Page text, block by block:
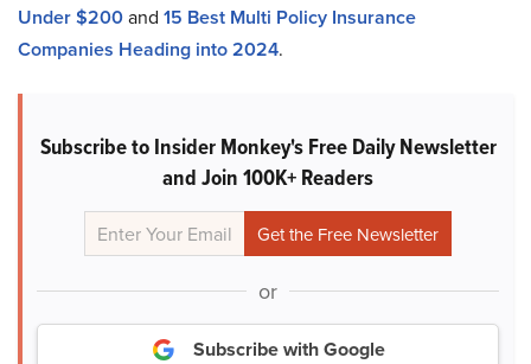
Under $200and 15 Best Multi Policy Insurance
Companies Heading into 2024.
Subscribe to Insider Monkey's Free Daily Newsletter
and Join 100K+ Readers
or
Subscribe with Google